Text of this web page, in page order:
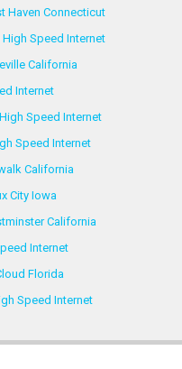
Haven Connecticut
Speed Internet
California
Internet
Speed Internet
Speed Internet
California
City Iowa
California
Internet
Florida
Speed Internet